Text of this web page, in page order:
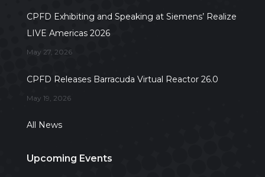
CPFD Exhibiting and Speaking at Siemens’ Realize
LIVE Americas 2026
May 27, 2026
CPFD Releases Barracuda Virtual Reactor 26.0
May 19, 2026
All News
Upcoming Events